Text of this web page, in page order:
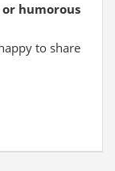
humorous
to share